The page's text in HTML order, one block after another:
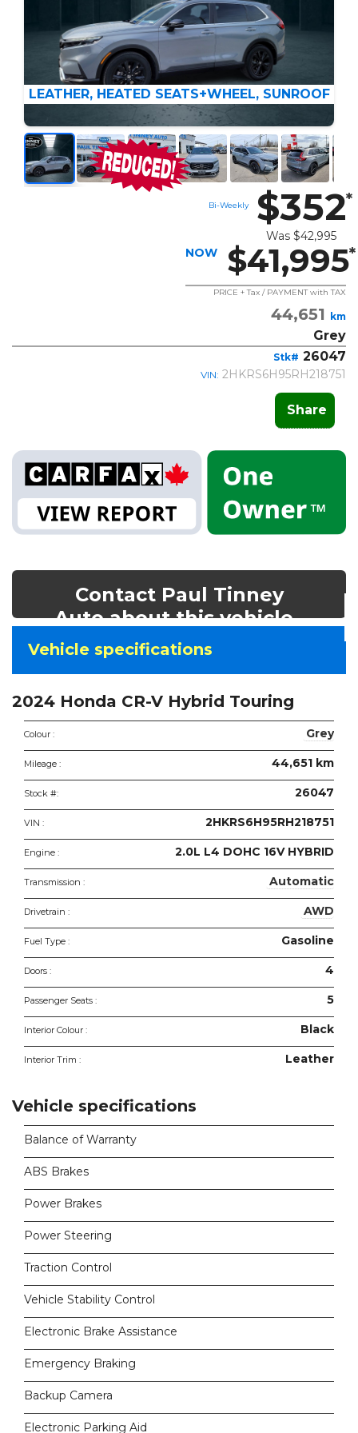
LEATHER, HEATED SEATS+WHEEL, SUNROOF
$352*
Bi-Weekly
Was $42,995
NOW
$41,995*
PRICE + Tax / PAYMENT with TAX
44,651 km
Grey
Stk# 26047
VIN: 2HKRS6H95RH218751
Share
Contact Paul Tinney
Auto about this vehicle
Vehicle
specifications
&
features
Vehicle specifications
2024 Honda CR-V Hybrid Touring
Grey
Colour :
44,651 km
Mileage :
26047
Stock #:
2HKRS6H95RH218751
VIN :
2.0L L4 DOHC 16V HYBRID
Engine :
Automatic
Transmission :
AWD
Drivetrain :
Gasoline
Fuel Type :
4
Doors :
5
Passenger Seats :
Black
Interior Colour :
Leather
Interior Trim :
Vehicle specifications
Balance of Warranty
ABS Brakes
Power Brakes
Power Steering
Traction Control
Vehicle Stability Control
Electronic Brake Assistance
Emergency Braking
Backup Camera
Electronic Parking Aid